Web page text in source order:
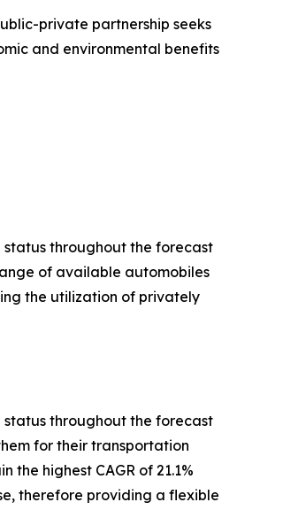
private partnership seeks
and environmental benefits
status throughout the forecast
of available automobiles
the utilization of privately
status throughout the forecast
for their transportation
highest CAGR of 21.1%
therefore providing a flexible